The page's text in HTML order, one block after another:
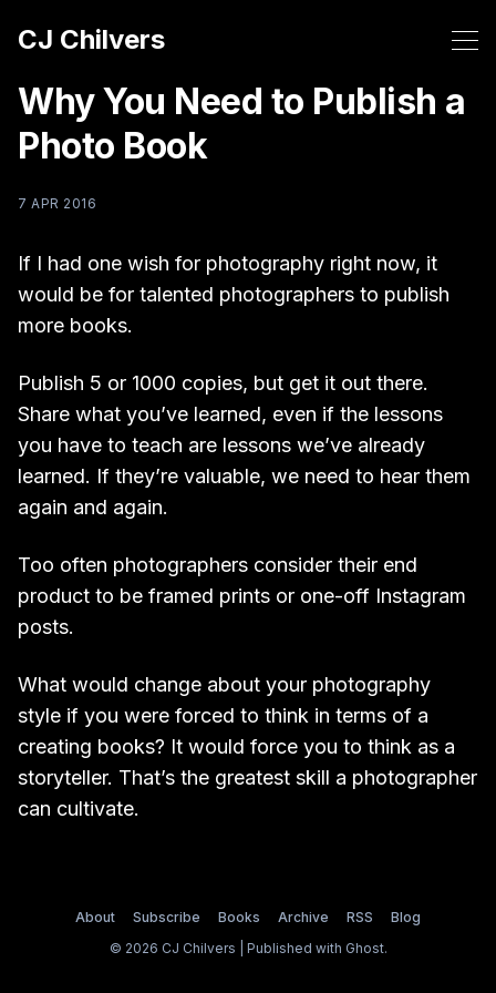
CJ Chilvers
Why You Need to Publish a
Photo Book
7 APR 2016
If I had one wish for photography right now, it
would be for talented photographers to publish
more books.
Publish 5 or 1000 copies, but get it out there.
Share what you’ve learned, even if the lessons
you have to teach are lessons we’ve already
learned. If they’re valuable, we need to hear them
again and again.
Too often photographers consider their end
product to be framed prints or one-off Instagram
posts.
What would change about your photography
style if you were forced to think in terms of a
creating books? It would force you to think as a
storyteller. That’s the greatest skill a photographer
can cultivate.
About Subscribe Books Archive RSS
Blog
© 2026 CJ Chilvers | Published with Ghost.